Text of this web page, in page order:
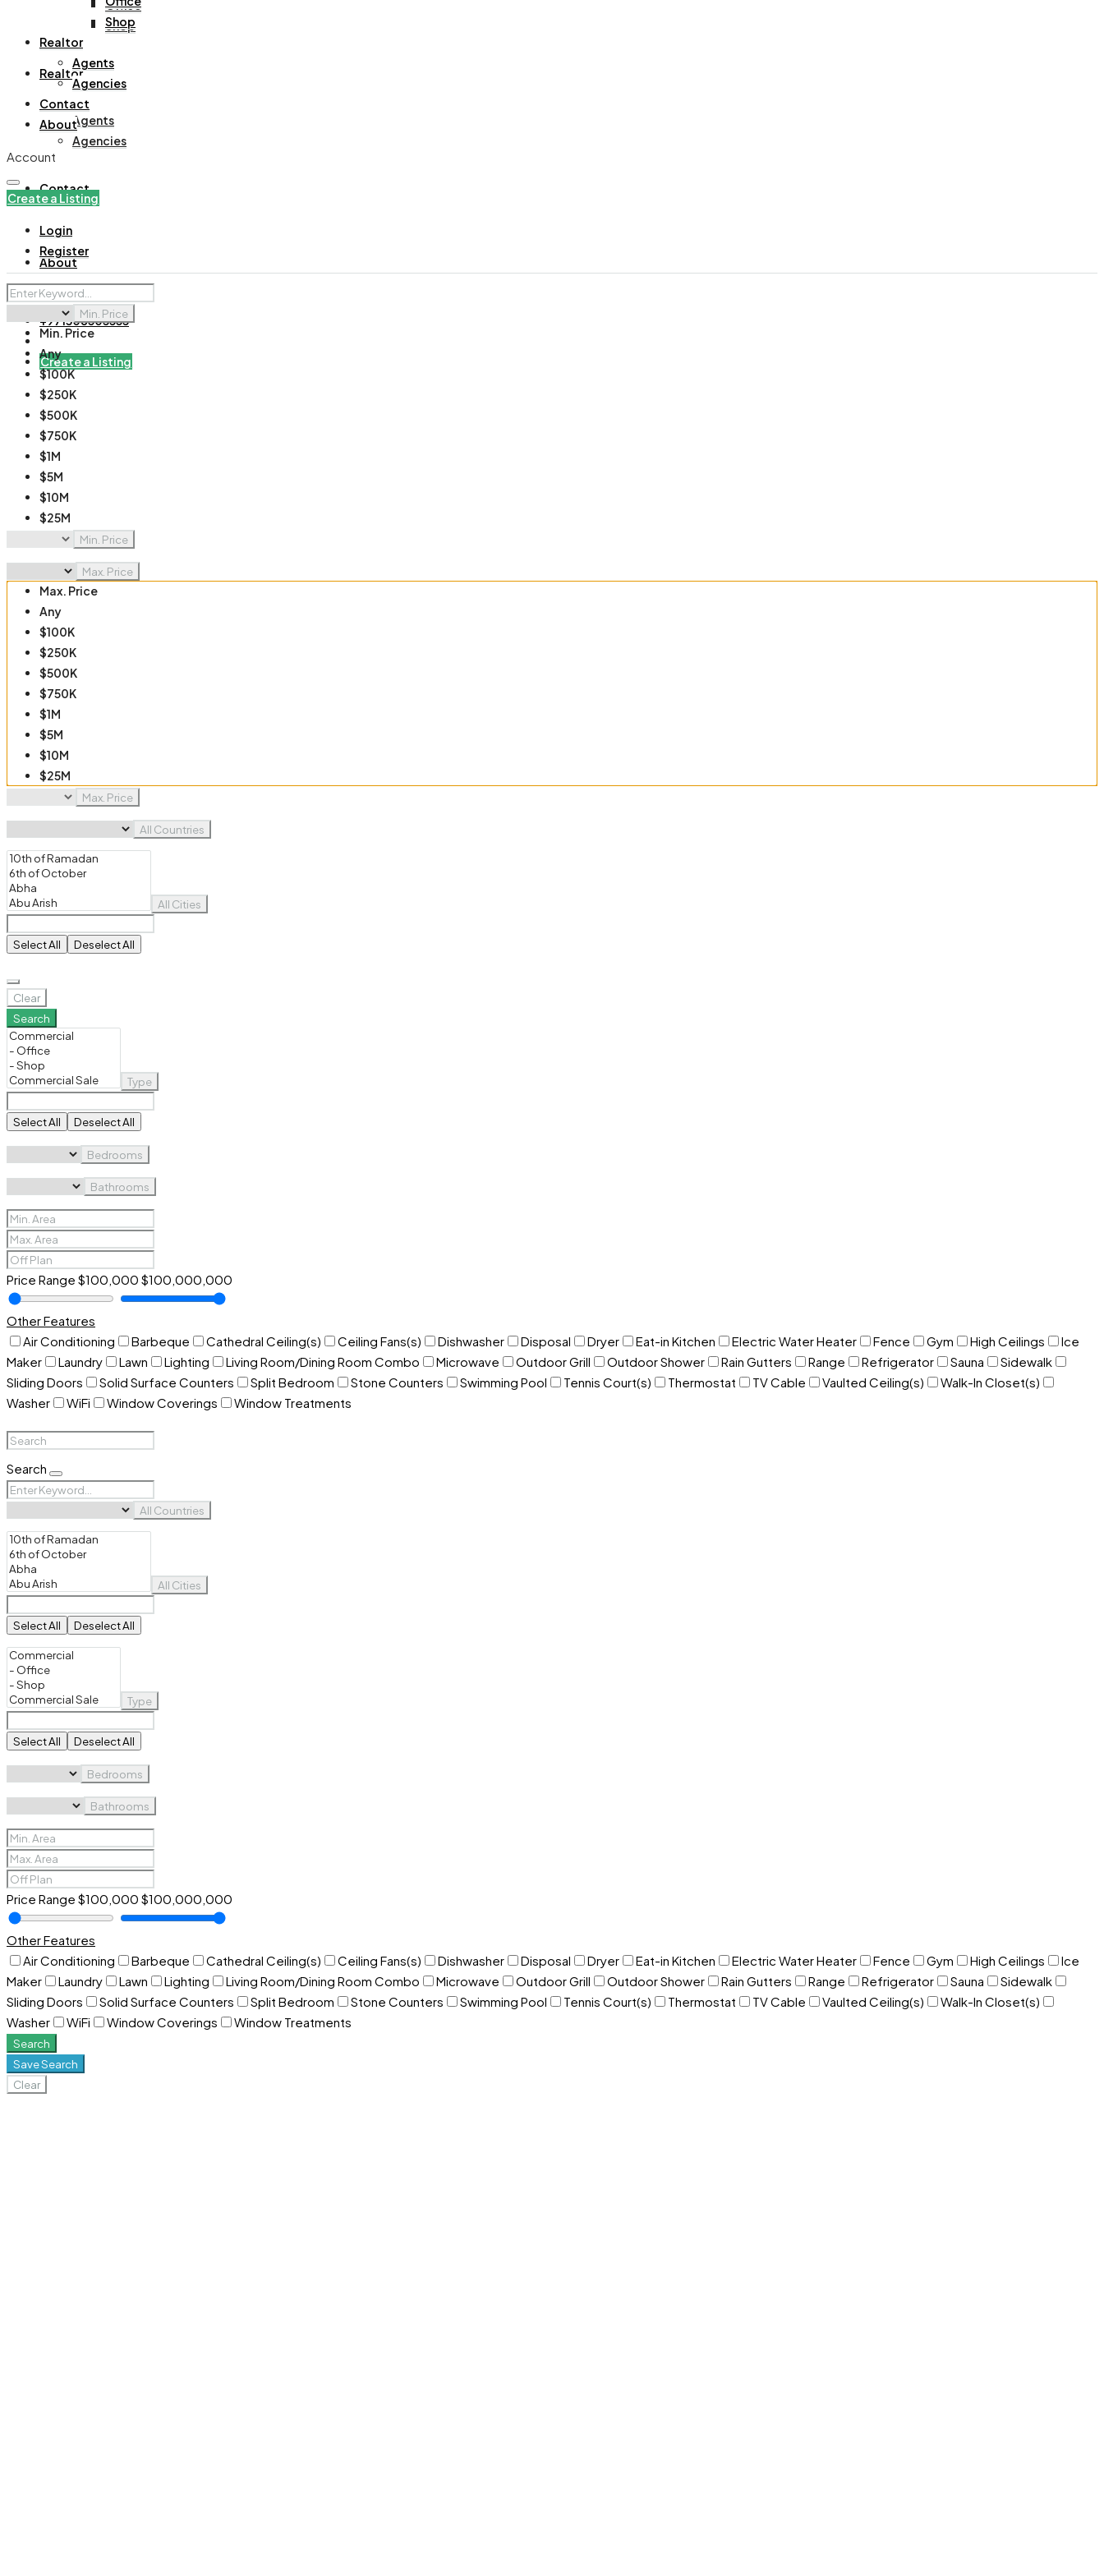
Office
Shop
Realtor
Agents
Agencies
Contact
About
+971508305535
Create a Listing
Shop
Realtor
Agents
Agencies
Contact
About
Account
Create a Listing
Login
Register
Min. Price
Min. Price
Any
$100K
$250K
$500K
$750K
$1M
$5M
$10M
$25M
$50M
$100M
Min. Price
Max. Price
Max. Price
Any
$100K
$250K
$500K
$750K
$1M
$5M
$10M
$25M
$50M
Max. Price
All Countries
All Cities
Select All Deselect All
Clear
Search
Type
Select All Deselect All
Bedrooms
Bathrooms
Price Range $100,000 $100,000,000
Other Features
Air Conditioning
Barbeque Cathedral Ceiling(s) Ceiling Fans(s) Dishwasher Disposal Dryer Eat-in Kitchen Electric Water Heater Fence Gym High Ceilings
Ice
Maker
Laundry Lawn Lighting Living Room/Dining Room Combo Microwave Outdoor Grill Outdoor Shower Rain Gutters Range Refrigerator Sauna
Sidewalk
Sliding Doors
Solid Surface Counters Split Bedroom Stone Counters Swimming Pool Tennis Court(s) Thermostat TV Cable Vaulted Ceiling(s)
Walk-In Closet(s)
Washer
WiFi Window Coverings Window Treatments
Search
All Countries
All Cities
Select All Deselect All
Type
Select All Deselect All
Bedrooms
Bathrooms
Price Range $100,000 $100,000,000
Other Features
Air Conditioning
Barbeque Cathedral Ceiling(s) Ceiling Fans(s) Dishwasher Disposal Dryer Eat-in Kitchen Electric Water Heater Fence Gym High Ceilings
Ice
Maker
Laundry Lawn Lighting Living Room/Dining Room Combo Microwave Outdoor Grill Outdoor Shower Rain Gutters Range Refrigerator Sauna
Sidewalk
Sliding Doors
Solid Surface Counters Split Bedroom Stone Counters Swimming Pool Tennis Court(s) Thermostat TV Cable Vaulted Ceiling(s)
Walk-In Closet(s)
Washer
WiFi Window Coverings Window Treatments
Search
Save Search
Clear